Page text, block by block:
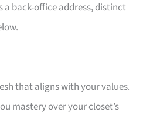
a back-office address, distinct
that aligns with your values.
mastery over your closet’s